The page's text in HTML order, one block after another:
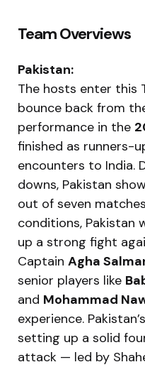
Team Overviews
Pakistan:
The hosts enter this
bounce back from
performance in the
finished as runners-
encounters to India.
downs, Pakistan
out of seven
conditions, Pakistan
up a strong fight
Captain Agha
senior players like
and Mohammad
experience.
setting up a solid
attack — led by